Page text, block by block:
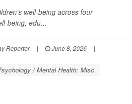
well-being across four
being, edu...
Reporter | June 8, 2026
|
/ Mental Health: Misc.